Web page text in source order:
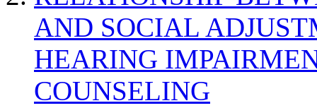
AND SOCIAL
HEARING
COUNSELING